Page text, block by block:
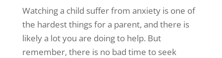
Watching a child suffer from anxiety is one of
the hardest things for a parent, and there is
likely a lot you are doing to help. But
remember, there is no bad time to seek